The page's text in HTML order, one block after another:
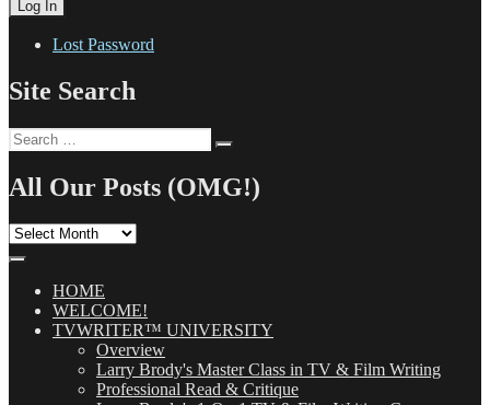
Lost Password
Site Search
Search
for:
Search
All Our Posts (OMG!)
All
Our
(OMG!)HOME
WELCOME!
TVWRITER™ UNIVERSITY
Overview
Larry Brody's Master Class in TV & Film Writing
Professional Read & Critique